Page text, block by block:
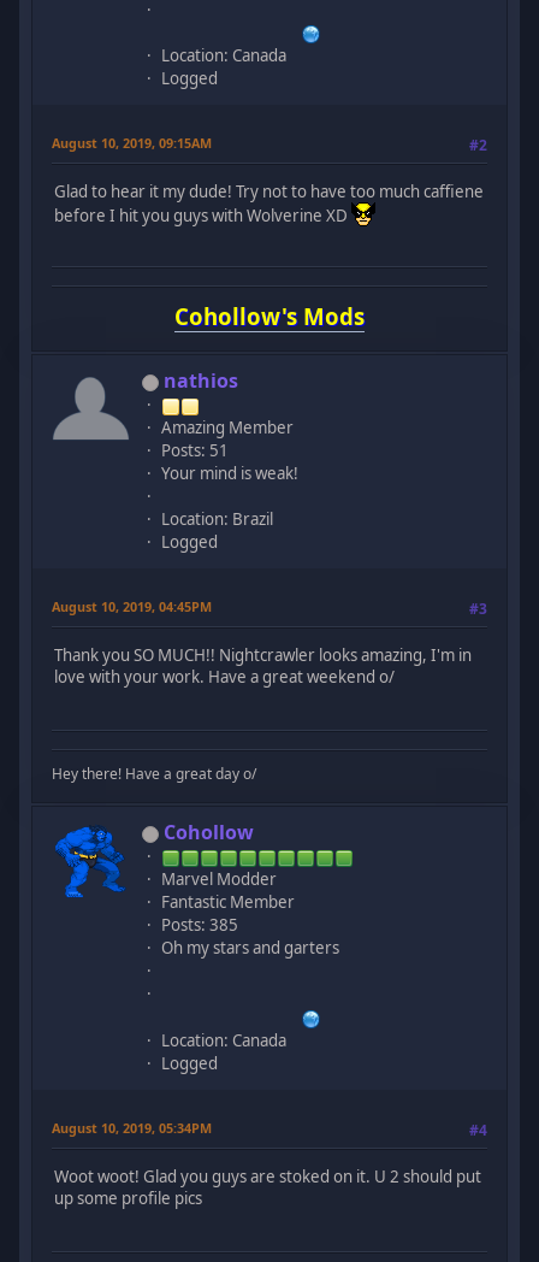
Location: Canada
Logged
August 10, 2019, 09:15AM #2
Glad to hear it my dude! Try not to have too much caffiene
before I hit you guys with Wolverine XD
Cohollow's Mods
nathios
Amazing Member
Posts: 51
Your mind is weak!
Location: Brazil
Logged
August 10, 2019, 04:45PM #3
Thank you SO MUCH!! Nightcrawler looks amazing, I'm in
love with your work. Have a great weekend o/
Hey there! Have a great day o/
Cohollow
Marvel Modder
Fantastic Member
Posts: 385
Oh my stars and garters
Location: Canada
Logged
August 10, 2019, 05:34PM #4
Woot woot! Glad you guys are stoked on it. U 2 should put
up some profile pics